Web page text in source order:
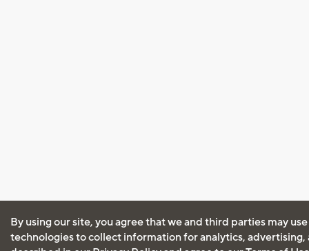
By using our site, you agree that we and third parties may
technologies to collect information for analytics, advertising,